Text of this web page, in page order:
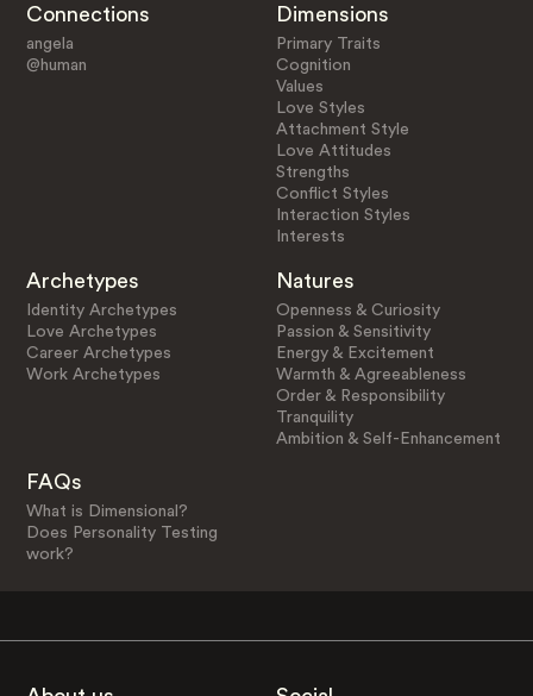
Connections
angela
@human
Dimensions
Primary Traits
Cognition
Values
Love Styles
Attachment Style
Love Attitudes
Strengths
Conflict Styles
Interaction Styles
Interests
Archetypes
Identity Archetypes
Love Archetypes
Career Archetypes
Work Archetypes
Natures
Openness & Curiosity
Passion & Sensitivity
Energy & Excitement
Warmth & Agreeableness
Order & Responsibility
Tranquility
Ambition & Self-Enhancement
FAQs
What is Dimensional?
Does Personality Testing
work?